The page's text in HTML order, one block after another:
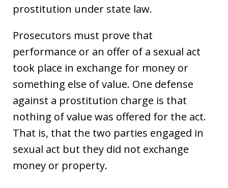
prostitution under state law.
Prosecutors must prove that
performance or an offer of a sexual act
took place in exchange for money or
something else of value. One defense
against a prostitution charge is that
nothing of value was offered for the act.
That is, that the two parties engaged in
sexual act but they did not exchange
money or property.